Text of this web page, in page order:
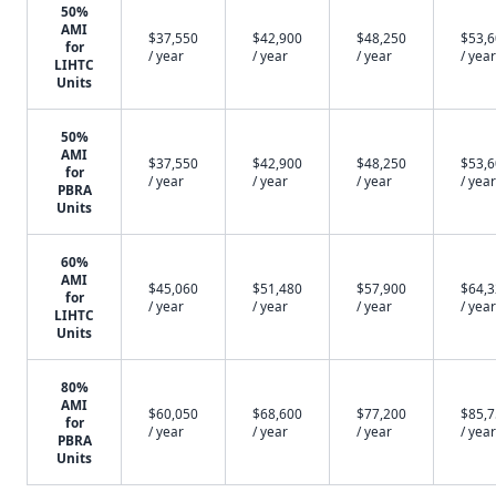
50%
AMI
for
LIHTC
Units
$37,550
/ year
$42,900
/ year
$48,250
/ year
/ year
50%
AMI
for
PBRA
Units
$37,550
/ year
$42,900
/ year
$48,250
/ year
/ year
60%
AMI
for
LIHTC
Units
$45,060
/ year
$51,480
/ year
$57,900
/ year
/ year
80%
AMI
for
PBRA
Units
$60,050
/ year
$68,600
/ year
$77,200
/ year
/ year